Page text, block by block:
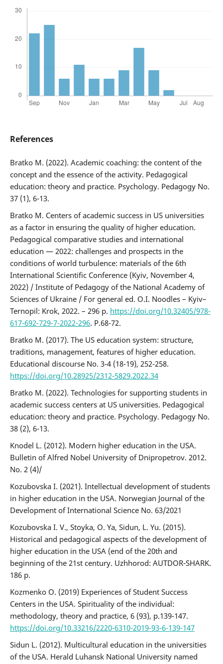
References
Bratko M. (2022). Academic coaching: the content of the
concept and the essence of the activity. Pedagogical
education: theory and practice. Psychology. Pedagogy No.
37 (1), 6-13.
Bratko M. Centers of academic success in US universities
as a factor in ensuring the quality of higher education.
Pedagogical comparative studies and international
education — 2022: challenges and prospects in the
conditions of world turbulence: materials of the 6th
International Scientific Conference (Kyiv, November 4,
2022) / Institute of Pedagogy of the National Academy of
Sciences of Ukraine / For general ed. O.I. Noodles – Kyiv–
Ternopil: Krok, 2022. – 296 p. https://doi.org/10.32405/978-
617-692-729-7-2022-296. P.68-72.
Bratko M. (2017). The US education system: structure,
traditions, management, features of higher education.
Educational discourse No. 3-4 (18-19), 252-258.
https://doi.org/10.28925/2312-5829.2022.34
Bratko M. (2022). Technologies for supporting students in
academic success centers at US universities. Pedagogical
education: theory and practice. Psychology. Pedagogy No.
38 (2), 6-13.
Knodel L. (2012). Modern higher education in the USA.
Bulletin of Alfred Nobel University of Dnipropetrov. 2012.
No. 2 (4)/
Kozubovska I. (2021). Intellectual development of students
in higher education in the USA. Norwegian Journal of the
Development of International Science No. 63/2021
Kozubovska I. V., Stoyka, O. Ya, Sidun, L. Yu. (2015).
Historical and pedagogical aspects of the development of
higher education in the USA (end of the 20th and
beginning of the 21st century. Uzhhorod: AUTDOR-SHARK.
186 p.
Kozmenko O. (2019) Experiences of Student Success
Centers in the USA. Spirituality of the individual:
methodology, theory and practice, 6 (93), p.139-147.
https://doi.org/10.33216/2220-6310-2019-93-6-139-147
Sidun L. (2012). Multicultural education in the universities
of the USA. Herald Luhansk National University named